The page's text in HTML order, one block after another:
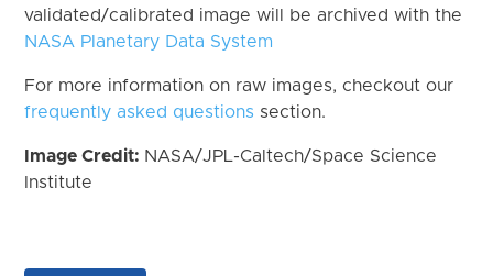
validated/calibrated image will be archived with the
NASA Planetary Data System
For more information on raw images, checkout our
frequently asked questions section.
Image Credit: NASA/JPL-Caltech/Space Science
Institute